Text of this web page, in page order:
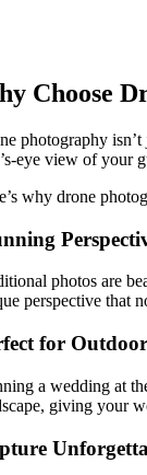
Choose
photography
eye view of your
why drone
photos are
perspective that
for
a wedding at
giving your